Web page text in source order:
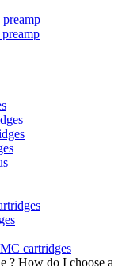
cartridges
How do I choose a